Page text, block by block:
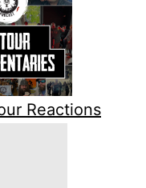
Reactions